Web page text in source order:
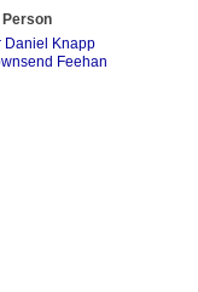
Person
Daniel Knapp
Feehan